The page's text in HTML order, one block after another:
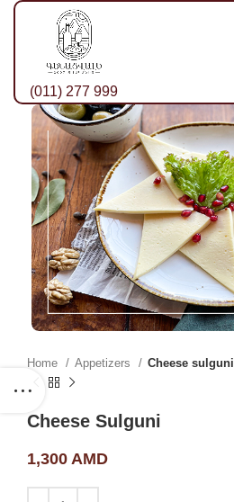
(011) 277 999
Home Appetizers Cheese sulguni
Cheese Sulguni
1,300 AMD